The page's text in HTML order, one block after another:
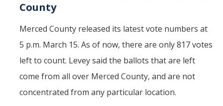
County
Merced County released its latest vote numbers at
5 p.m. March 15. As of now, there are only 817 votes
left to count. Levey said the ballots that are left
come from all over Merced County, and are not
concentrated from any particular location.